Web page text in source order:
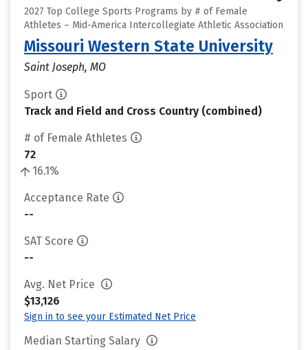
2027 Top College Sports Programs by # of Female
Athletes – Mid-America Intercollegiate Athletic Association
Missouri Western State University
Saint Joseph, MO
Sport
Track and Field and Cross Country (combined)
# of Female Athletes
72
16.1%
Acceptance Rate
--
SAT Score
--
Avg. Net Price
$13,126
Sign in to see your Estimated Net Price
Median Starting Salary